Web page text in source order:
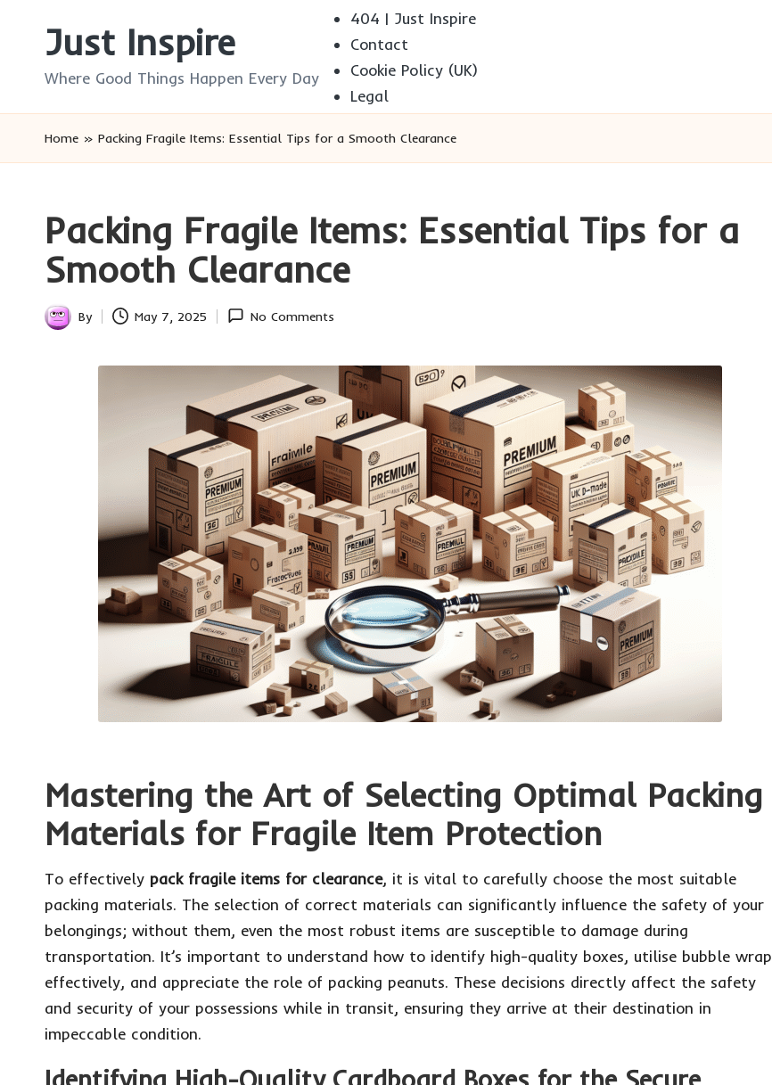
Just Inspire
Where Good Things Happen Every Day
404 | Just Inspire
Contact
Cookie Policy (UK)
Legal
Home » Packing Fragile Items: Essential Tips for a Smooth Clearance
Packing Fragile Items: Essential Tips for a
Smooth Clearance
Posted
By May 7, 2025 No Comments
Mastering the Art of Selecting Optimal Packing
Materials for Fragile Item Protection
To effectively pack fragile items for clearance, it is vital to carefully choose the most suitable
packing materials. The selection of correct materials can significantly influence the safety of your
belongings; without them, even the most robust items are susceptible to damage during
transportation. It’s important to understand how to identify high-quality boxes, utilise bubble wrap
effectively, and appreciate the role of packing peanuts. These decisions directly affect the safety
and security of your possessions while in transit, ensuring they arrive at their destination in
impeccable condition.